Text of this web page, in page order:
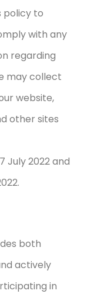
policy to
with any
regarding
may collect
website,
other sites
July 2022 and
both
actively
in